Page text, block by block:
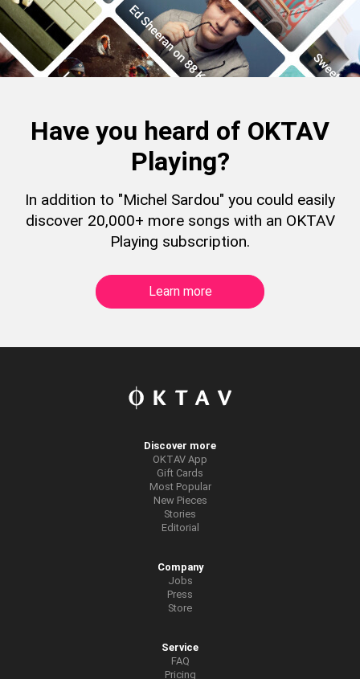
Have you heard of OKTAV
Playing?
In addition to "Michel Sardou" you could easily
discover 20,000+ more songs with an OKTAV
Playing subscription.
Learn more
Discover more
OKTAV App
Gift Cards
Most Popular
New Pieces
Stories
Editorial
Company
Jobs
Press
Store
Service
FAQ
Pricing